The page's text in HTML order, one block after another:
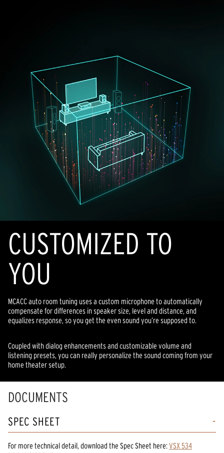
CUSTOMIZED TO
YOU
MCACC auto room tuning uses a custom microphone to automatically
compensate for differences in speaker size, level and distance, and
equalizes response, so you get the even sound you’re supposed to.
Coupled with dialog enhancements and customizable volume and
listening presets, you can really personalize the sound coming from your
home theater setup.
DOCUMENTS
SPEC SHEET
For more technical detail, download the Spec Sheet here:VSX 534